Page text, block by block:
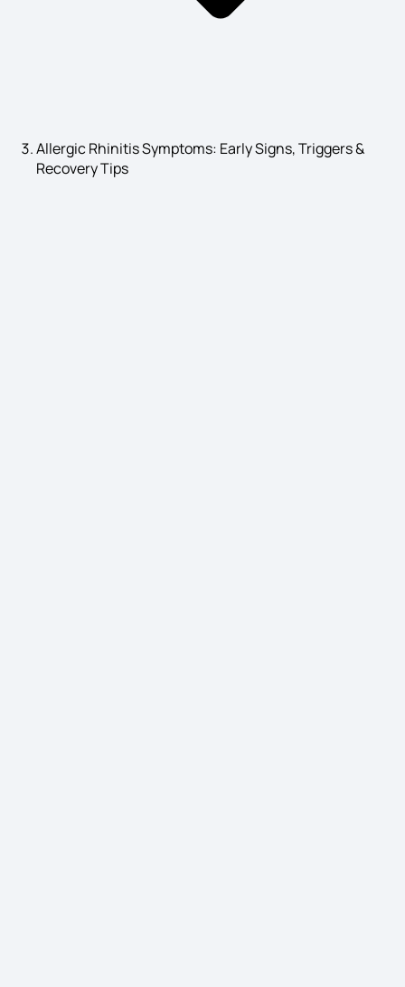
T3 High Symptoms
Allergic Rhinitis Symptoms: Early Signs, Triggers &
Recovery Tips